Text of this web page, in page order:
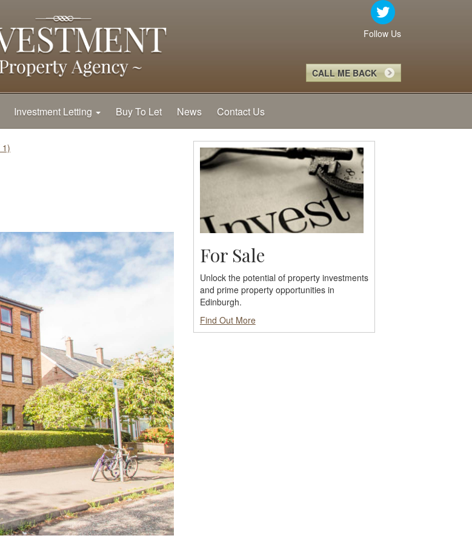
Follow Us
CALL ME BACK
Investment Letting Buy To Let News Contact Us
1)
For Sale
Unlock the potential of property investments
and prime property opportunities in
Edinburgh.
Find Out More